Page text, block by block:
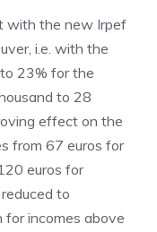
with the new Irpef
i.e. with the
23% for the
to 28
effect on the
from 67 euros for
euros for
to
incomes above